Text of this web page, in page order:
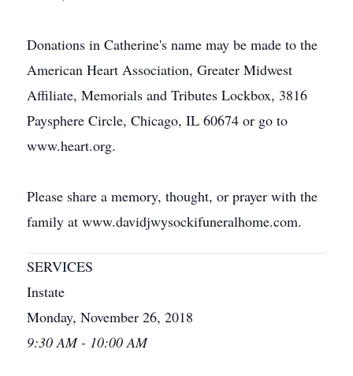
Donations in Catherine's name may be made to the
American Heart Association, Greater Midwest
Affiliate, Memorials and Tributes Lockbox, 3816
Paysphere Circle, Chicago, IL 60674 or go to
www.heart.org.
Please share a memory, thought, or prayer with the
family at www.davidjwysockifuneralhome.com.
SERVICES
Instate
Monday, November 26, 2018
9:30 AM - 10:00 AM